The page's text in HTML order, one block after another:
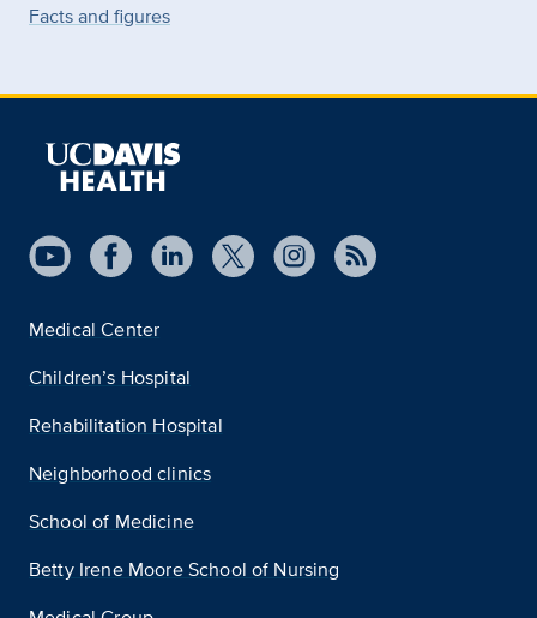
Facts and figures
Medical Center
Children’s Hospital
Rehabilitation Hospital
Neighborhood clinics
School of Medicine
Betty Irene Moore School of Nursing